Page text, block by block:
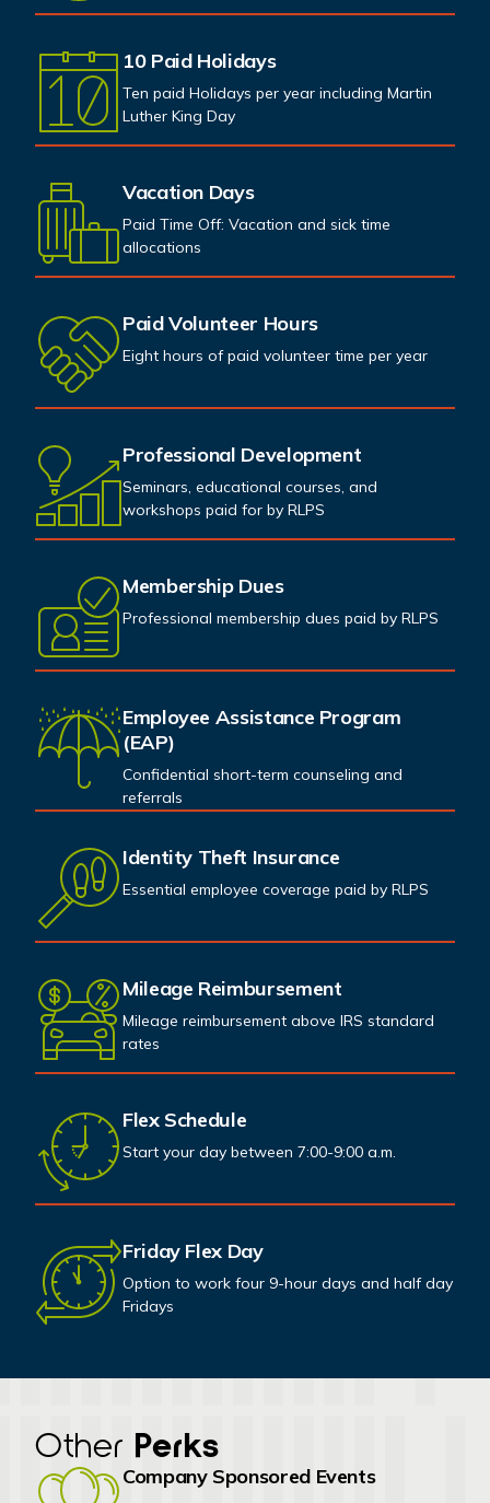
10 Paid Holidays
Ten paid Holidays per year including Martin
Luther King Day
Vacation Days
Paid Time Off: Vacation and sick time
allocations
Paid Volunteer Hours
Eight hours of paid volunteer time per year
Professional Development
Seminars, educational courses, and
workshops paid for by RLPS
Membership Dues
Professional membership dues paid by RLPS
Employee Assistance Program
(EAP)
Confidential short-term counseling and
referrals
Identity Theft Insurance
Essential employee coverage paid by RLPS
Mileage Reimbursement
Mileage reimbursement above IRS standard
rates
Flex Schedule
Start your day between 7:00-9:00 a.m.
Friday Flex Day
Option to work four 9-hour days and half day
Fridays
Other Perks
Company Sponsored Events